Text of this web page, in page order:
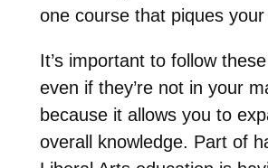
one course that piques
It’s important to follow
even if they’re not in your
because it allows you to
overall knowledge. Part of